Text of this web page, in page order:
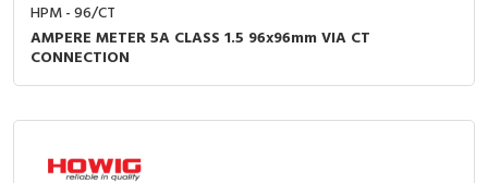
HPM - 96/CT
AMPERE METER 5A CLASS 1.5 96x96mm VIA CT
CONNECTION